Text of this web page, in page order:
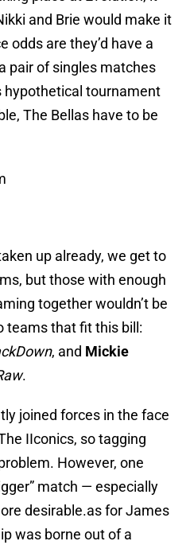
and Brie would make it
odds are they’d have a
pair of singles matches
hypothetical tournament
The Bellas have to be
up already, we get to
but those with enough
together wouldn’t be
teams that fit this bill:
, and Mickie
.
joined forces in the face
IIconics, so tagging
However, one
match — especially
desirable.as for James
was borne out of a